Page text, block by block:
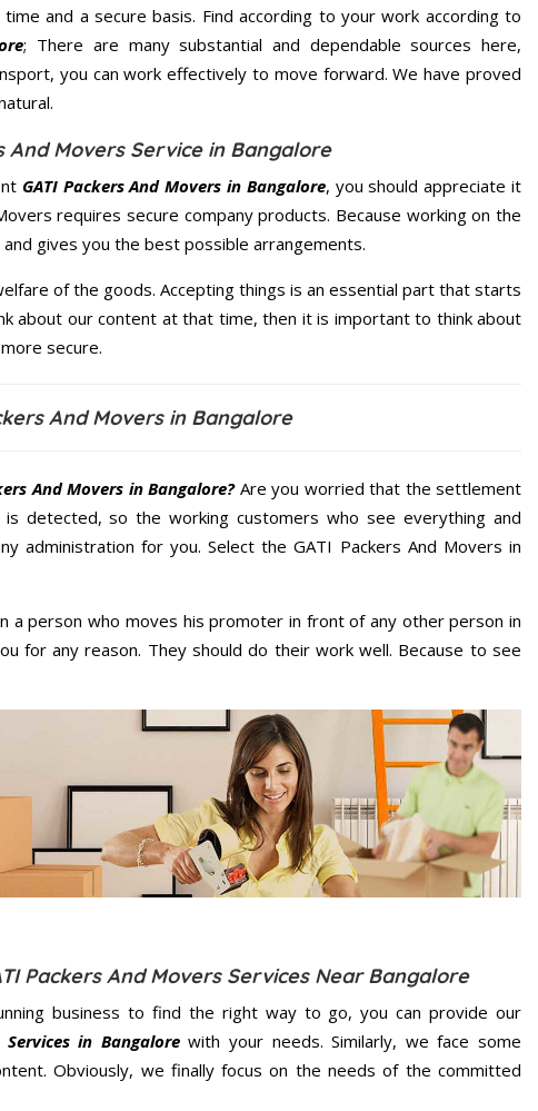
and a secure basis. Find according to your work according to
; There are many substantial and dependable sources here,
you can work effectively to move forward. We have proved
And Movers Service in Bangalore
GATI Packers And Movers in Bangalore, you should appreciate it
requires secure company products. Because working on the
gives you the best possible arrangements.
of the goods. Accepting things is an essential part that starts
about our content at that time, then it is important to think about
secure.
And Movers in Bangalore
And Movers in Bangalore?Are you worried that the settlement
detected, so the working customers who see everything and
administration for you. Select the GATI Packers And Movers in
a person who moves his promoter in front of any other person in
for any reason. They should do their work well. Because to see
Packers And Movers Services Near Bangalore
business to find the right way to go, you can provide our
in Bangalorewith your needs. Similarly, we face some
Obviously, we finally focus on the needs of the committed